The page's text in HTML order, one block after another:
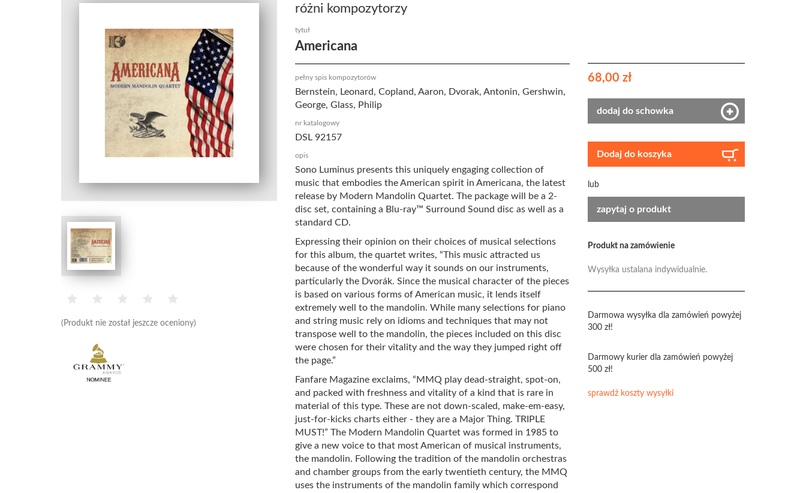
(Produkt nie został jeszcze oceniony)
różni kompozytorzy
tytuł
Americana
pełny spis kompozytorów
Bernstein, Leonard, Copland, Aaron, Dvorak, Antonin, Gershwin,
George, Glass, Philip
nr katalogowy
DSL 92157
opis
Sono Luminus presents this uniquely engaging collection of
music that embodies the American spirit in Americana, the latest
release by Modern Mandolin Quartet. The package will be a 2-
disc set, containing a Blu-ray™ Surround Sound disc as well as a
standard CD.
Expressing their opinion on their choices of musical selections
for this album, the quartet writes, “This music attracted us
because of the wonderful way it sounds on our instruments,
particularly the Dvorák. Since the musical character of the pieces
is based on various forms of American music, it lends itself
extremely well to the mandolin. While many selections for piano
and string music rely on idioms and techniques that may not
transpose well to the mandolin, the pieces included on this disc
were chosen for their vitality and the way they jumped right off
the page.”
Fanfare Magazine exclaims, “MMQ play dead-straight, spot-on,
and packed with freshness and vitality of a kind that is rare in
material of this type. These are not down-scaled, make-em-easy,
just-for-kicks charts either - they are a Major Thing. TRIPLE
MUST!” The Modern Mandolin Quartet was formed in 1985 to
give a new voice to that most American of musical instruments,
the mandolin. Following the tradition of the mandolin orchestras
and chamber groups from the early twentieth century, the MMQ
uses the instruments of the mandolin family which correspond
68,00 zł
dodaj do schowka
Dodaj do koszyka
lub
zapytaj o produkt
Produkt na zamówienie
Wysyłka ustalana indywidualnie.
Darmowa wysyłka dla zamówień powyżej
300 zł!
Darmowy kurier dla zamówień powyżej
500 zł!
sprawdź koszty wysyłki